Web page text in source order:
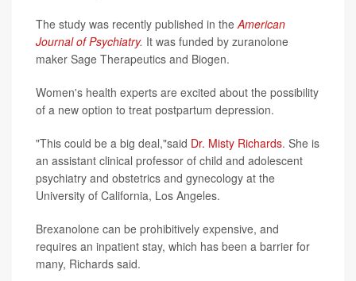
The study was recently published in theAmerican
Journal of Psychiatry. It was funded by zuranolone
maker Sage Therapeutics and Biogen.
Women's health experts are excited about the possibility
of a new option to treat postpartum depression.
"This could be a big deal,"said Dr. Misty Richards. She is
an assistant clinical professor of child and adolescent
psychiatry and obstetrics and gynecology at the
University of California, Los Angeles.
Brexanolone can be prohibitively expensive, and
requires an inpatient stay, which has been a barrier for
many, Richards said.